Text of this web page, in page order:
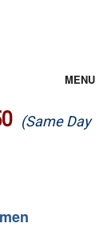
MENU
(Same Day